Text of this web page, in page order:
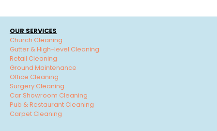
OUR SERVICES
Church Cleaning
Gutter & High-level Cleaning
Retail Cleaning
Ground Maintenance
Office Cleaning
Surgery Cleaning
Car Showroom Cleaning
Pub & Restaurant Cleaning
Carpet Cleaning